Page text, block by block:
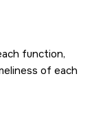
function,
of each